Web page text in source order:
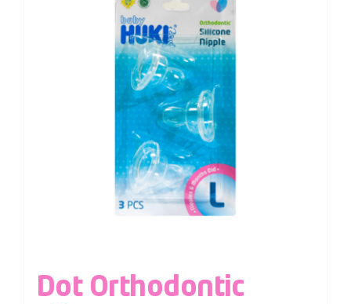
Dot Orthodontic